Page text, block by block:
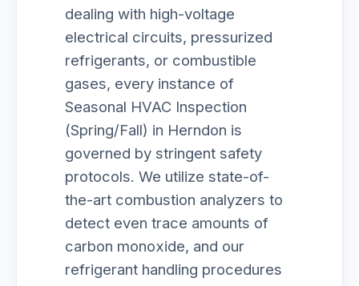
dealing with high-voltage
electrical circuits, pressurized
refrigerants, or combustible
gases, every instance of
Seasonal HVAC Inspection
(Spring/Fall) in Herndon is
governed by stringent safety
protocols. We utilize state-of-
the-art combustion analyzers to
detect even trace amounts of
carbon monoxide, and our
refrigerant handling procedures